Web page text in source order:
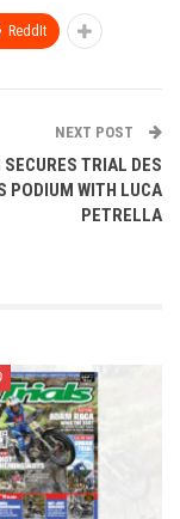
ReddIt
NEXT POST
SECURES TRIAL DES
PODIUM WITH LUCA
PETRELLA